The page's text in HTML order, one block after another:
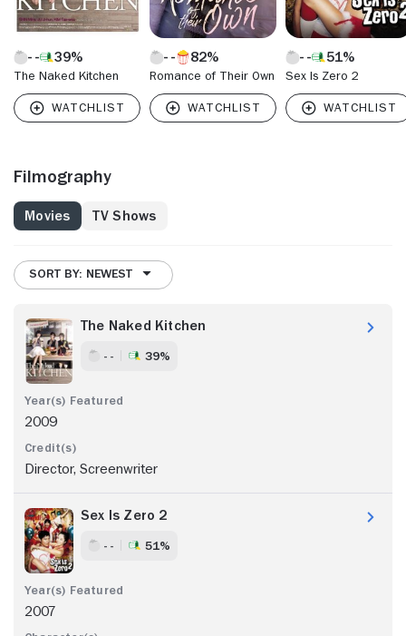
39%
The Naked Kitchen
82%
Romance of Their Own
51%
Sex Is Zero 2
Filmography
Movies TV Shows
SORT BY: NEWEST
The Naked Kitchen
- - 39%
2009
Director, Screenwriter
Sex Is Zero 2
- - 51%
2007